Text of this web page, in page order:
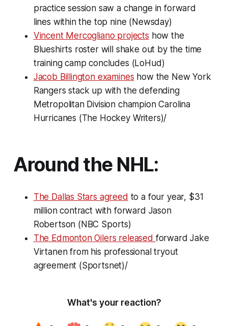
practice session saw a change in forward
lines within the top nine (Newsday)
Vincent Mercogliano projects how the
Blueshirts roster will shake out by the time
training camp concludes (LoHud)
Jacob Billington examines how the New York
Rangers stack up with the defending
Metropolitan Division champion Carolina
Hurricanes (The Hockey Writers)/
Around the NHL:
The Dallas Stars agreed to a four year, $31
million contract with forward Jason
Robertson (NBC Sports)
The Edmonton Oilers released forward Jake
Virtanen from his professional tryout
agreement (Sportsnet)/